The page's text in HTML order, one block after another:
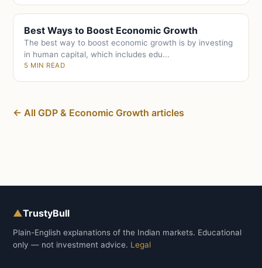
Best Ways to Boost Economic Growth
The best way to boost economic growth is by investing
in human capital, which includes edu...
5 MIN READ
← All GDP & Economic Growth articles
▲TrustyBull
Plain-English explanations of the Indian markets. Educational
only — not investment advice. Legal